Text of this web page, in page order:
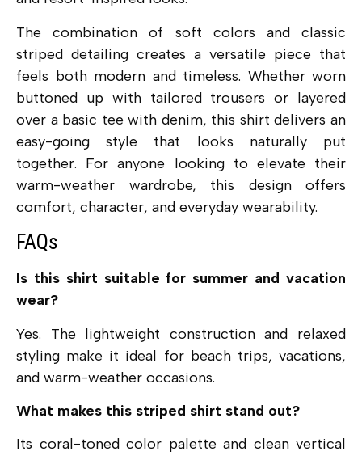
The combination of soft colors and classic
striped detailing creates a versatile piece that
feels both modern and timeless. Whether worn
buttoned up with tailored trousers or layered
over a basic tee with denim, this shirt delivers an
easy-going style that looks naturally put
together. For anyone looking to elevate their
warm-weather wardrobe, this design offers
comfort, character, and everyday wearability.
FAQs
Is this shirt suitable for summer and vacation
wear?
Yes. The lightweight construction and relaxed
styling make it ideal for beach trips, vacations,
and warm-weather occasions.
What makes this striped shirt stand out?
Its coral-toned color palette and clean vertical